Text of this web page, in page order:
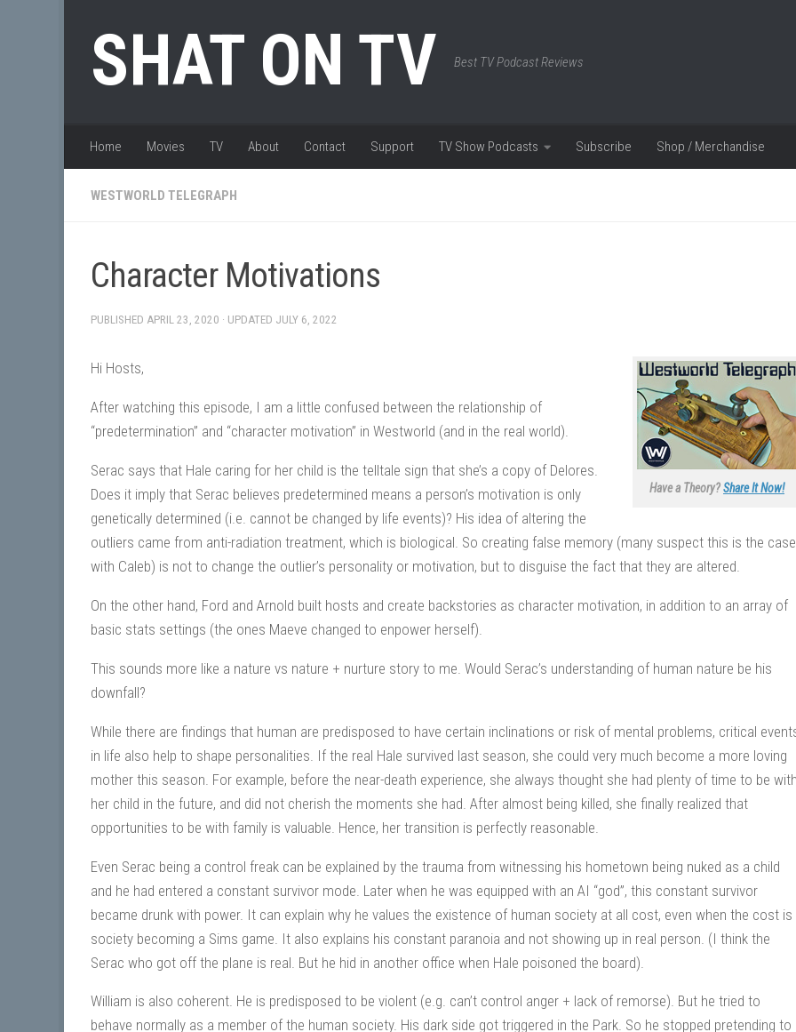
SHAT ON TV Best TV Podcast Reviews
Home Movies TV About Contact Support TV Show Podcasts Subscribe Shop / Merchandise
WESTWORLD TELEGRAPH
Character Motivations
PUBLISHED APRIL 23, 2020 · UPDATED JULY 6, 2022
Have a Theory?Share It Now!
Hi Hosts,
After watching this episode, I am a little confused between the relationship of
“predetermination” and “character motivation” in Westworld (and in the real world).
Serac says that Hale caring for her child is the telltale sign that she’s a copy of Delores.
Does it imply that Serac believes predetermined means a person’s motivation is only
genetically determined (i.e. cannot be changed by life events)? His idea of altering the
outliers came from anti-radiation treatment, which is biological. So creating false memory (many suspect this is the case
with Caleb) is not to change the outlier’s personality or motivation, but to disguise the fact that they are altered.
On the other hand, Ford and Arnold built hosts and create backstories as character motivation, in addition to an array of
basic stats settings (the ones Maeve changed to enpower herself).
This sounds more like a nature vs nature + nurture story to me. Would Serac’s understanding of human nature be his
downfall?
While there are findings that human are predisposed to have certain inclinations or risk of mental problems, critical
in life also help to shape personalities. If the real Hale survived last season, she could very much become a more loving
mother this season. For example, before the near-death experience, she always thought she had plenty of time to be
her child in the future, and did not cherish the moments she had. After almost being killed, she finally realized that
opportunities to be with family is valuable. Hence, her transition is perfectly reasonable.
Even Serac being a control freak can be explained by the trauma from witnessing his hometown being nuked as a child
and he had entered a constant survivor mode. Later when he was equipped with an AI “god”, this constant survivor
became drunk with power. It can explain why he values the existence of human society at all cost, even when the cost is
society becoming a Sims game. It also explains his constant paranoia and not showing up in real person. (I think the
Serac who got off the plane is real. But he hid in another office when Hale poisoned the board).
William is also coherent. He is predisposed to be violent (e.g. can’t control anger + lack of remorse). But he tried to
behave normally as a member of the human society. His dark side got triggered in the Park. So he stopped pretending to